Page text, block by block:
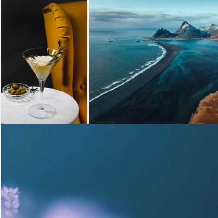
Loading... Loading...